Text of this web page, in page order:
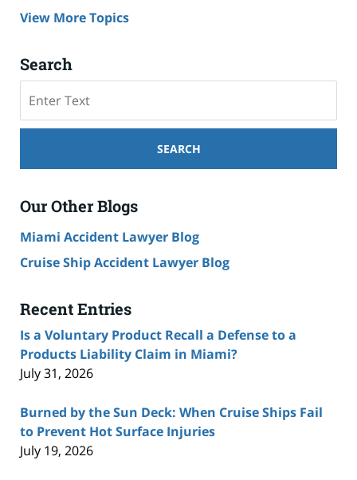
View More Topics
Search
SEARCH
Our Other Blogs
Miami Accident Lawyer Blog
Cruise Ship Accident Lawyer Blog
Recent Entries
Is a Voluntary Product Recall a Defense to a
Products Liability Claim in Miami?
July 31, 2026
Burned by the Sun Deck: When Cruise Ships Fail
to Prevent Hot Surface Injuries
July 19, 2026